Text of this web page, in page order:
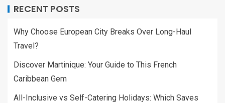
RECENT POSTS
Why Choose European City Breaks Over Long-Haul
Travel?
Discover Martinique: Your Guide to This French
Caribbean Gem
All-Inclusive vs Self-Catering Holidays: Which Saves